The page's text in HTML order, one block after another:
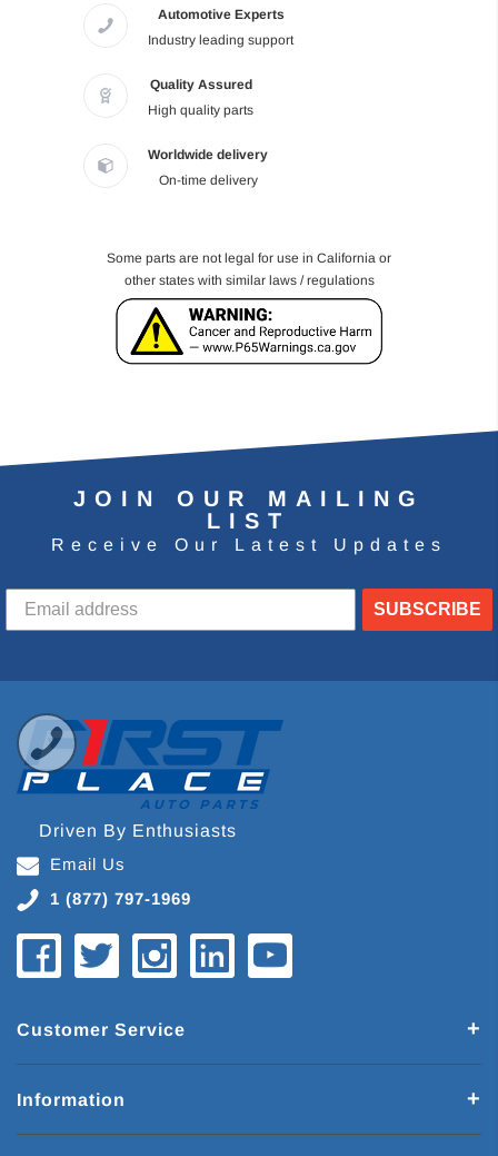
Automotive Experts
Industry leading support
Quality Assured
High quality parts
Worldwide delivery
On-time delivery
Some parts are not legal for use in California or
other states with similar laws / regulations
JOIN OUR MAILING
LIST
Receive Our Latest Updates
SUBSCRIBE
Driven By Enthusiasts
Email Us
1 (877) 797-1969
Customer Service
Information